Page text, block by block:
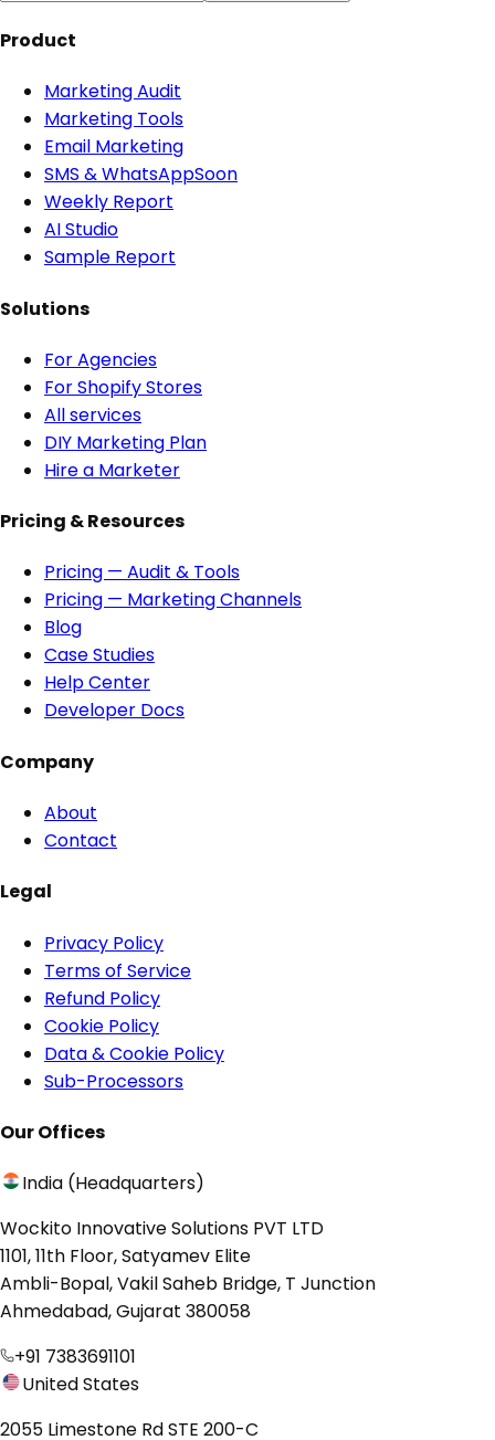
Product
Marketing Audit
Marketing Tools
Email Marketing
SMS & WhatsAppSoon
Weekly Report
AI Studio
Sample Report
Solutions
For Agencies
For Shopify Stores
All services
DIY Marketing Plan
Hire a Marketer
Pricing & Resources
Pricing — Audit & Tools
Pricing — Marketing Channels
Blog
Case Studies
Help Center
Developer Docs
Company
About
Contact
Legal
Privacy Policy
Terms of Service
Refund Policy
Cookie Policy
Data & Cookie Policy
Sub-Processors
Our Offices
India (Headquarters)
Wockito Innovative Solutions PVT LTD
1101, 11th Floor, Satyamev Elite
Ambli-Bopal, Vakil Saheb Bridge, T Junction
Ahmedabad, Gujarat 380058
+91 7383691101
United States
2055 Limestone Rd STE 200-C